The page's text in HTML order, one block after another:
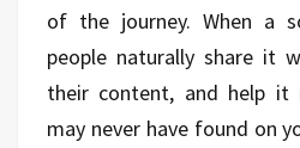
of the journey. When a
people naturally share it
their content, and help it
may never have found on